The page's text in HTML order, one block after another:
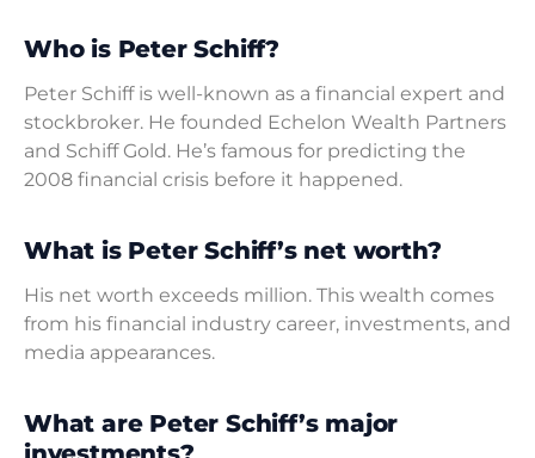
Who is Peter Schiff?
Peter Schiff is well-known as a financial expert and
stockbroker. He founded Echelon Wealth Partners
and Schiff Gold. He’s famous for predicting the
2008 financial crisis before it happened.
What is Peter Schiff’s net worth?
His net worth exceeds million. This wealth comes
from his financial industry career, investments, and
media appearances.
What are Peter Schiff’s major